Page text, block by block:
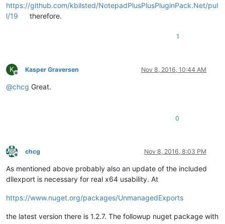
https://github.com/kbilsted/NotepadPlusPlusPluginPack.Net/pul
l/19
therefore.
1
K
Offline
Kasper Graversen Nov 8, 2016, 10:44 AM
@chcg Great.
0
Offline
chcg Nov 8, 2016, 8:03 PM
As mentioned above probably also an update of the included
dllexport is necessary for real x64 usability. At
https://www.nuget.org/packages/UnmanagedExports
the latest version there is 1.2.7. The followup nuget package with